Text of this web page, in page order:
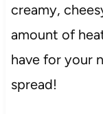
creamy,
amount of
have for your
spread!